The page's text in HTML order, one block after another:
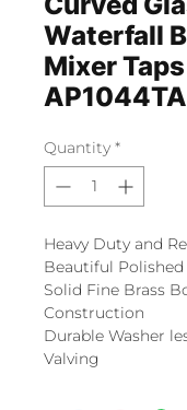
Waterfall
Mixer Taps |
AP1044TA
Quantity *
Heavy Duty and
Beautiful
Solid Fine Brass
Construction
Durable Washer
Valving